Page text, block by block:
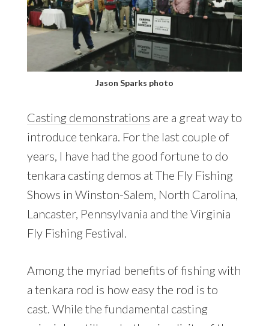
Jason Sparks photo
Casting demonstrations are a great way to
introduce tenkara. For the last couple of
years, I have had the good fortune to do
tenkara casting demos at The Fly Fishing
Shows in Winston-Salem, North Carolina,
Lancaster, Pennsylvania and the Virginia
Fly Fishing Festival.
Among the myriad benefits of fishing with
a tenkara rod is how easy the rod is to
cast. While the fundamental casting